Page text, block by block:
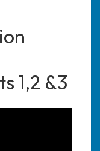
1,2 &3